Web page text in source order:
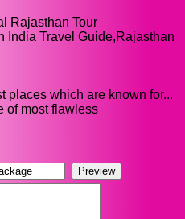
Rajasthan Tour
India Travel Guide,Rajasthan
places which are known for...
of most flawless